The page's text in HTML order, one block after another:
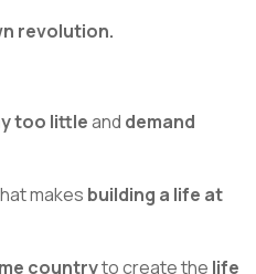
revolution.
too littleand demand
makes building a life at
countryto create the life